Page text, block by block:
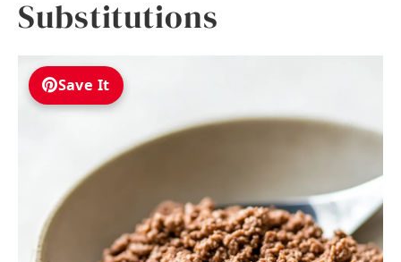
Substitutions
Save It